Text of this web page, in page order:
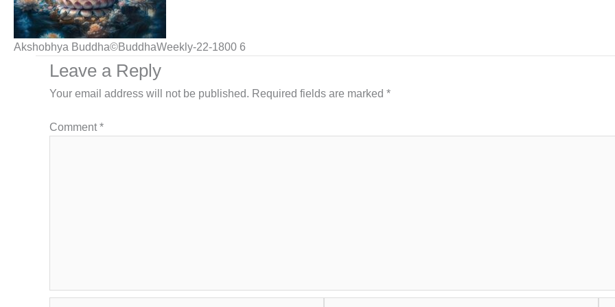
Akshobhya Buddha©BuddhaWeekly-22-1800 6
Leave a Reply
Your email address will not be published. Required fields are marked *
Comment*